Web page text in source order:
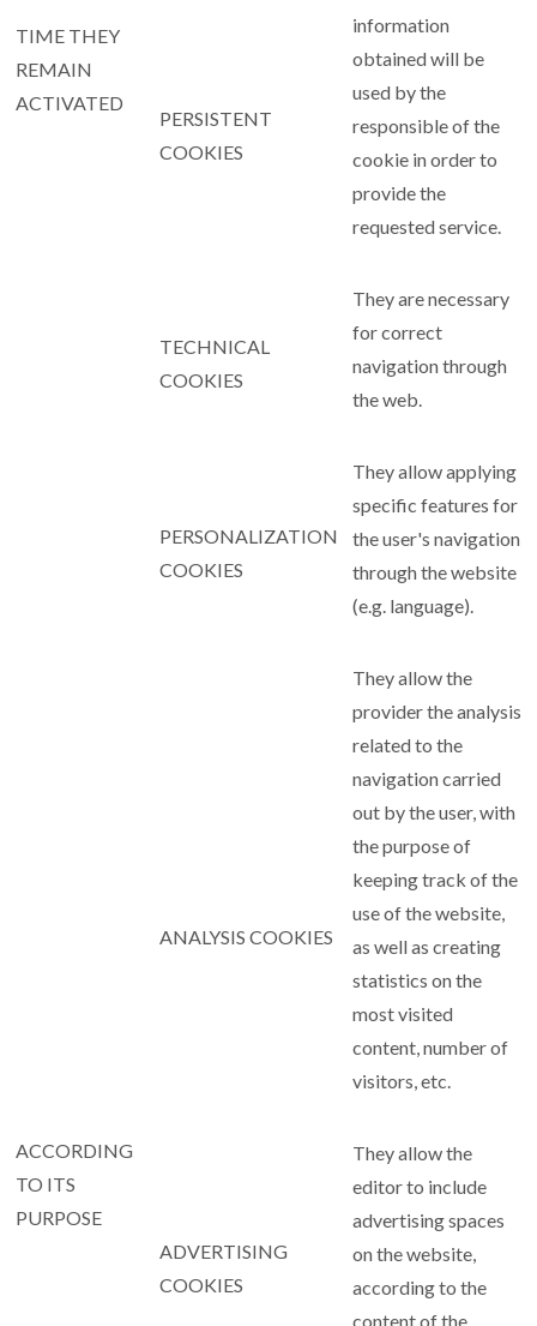
TIME THEY
REMAIN
ACTIVATED
PERSISTENT
COOKIES
information
obtained will be
used by the
responsible of the
cookie in order to
provide the
requested service.
ACCORDING
TO ITS
PURPOSE
TECHNICAL
COOKIES
They are necessary
for correct
navigation through
the web.
PERSONALIZATION
COOKIES
They allow applying
specific features for
the user's navigation
through the website
(e.g. language).
ANALYSIS COOKIES
They allow the
provider the analysis
related to the
navigation carried
out by the user, with
the purpose of
keeping track of the
use of the website,
as well as creating
statistics on the
most visited
content, number of
visitors, etc.
ADVERTISING
COOKIES
They allow the
editor to include
advertising spaces
on the website,
according to the
content of the